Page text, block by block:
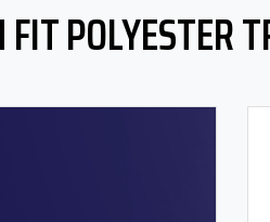
POLYESTER